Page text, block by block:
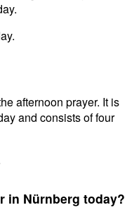
afternoon prayer. It is
and consists of four
in Nürnberg today?